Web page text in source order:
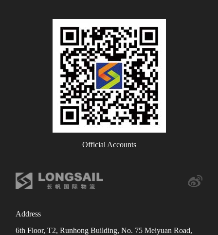
Official Accounts
Address
6th Floor, T2, Runhong Building, No. 75 Meiyuan Road,